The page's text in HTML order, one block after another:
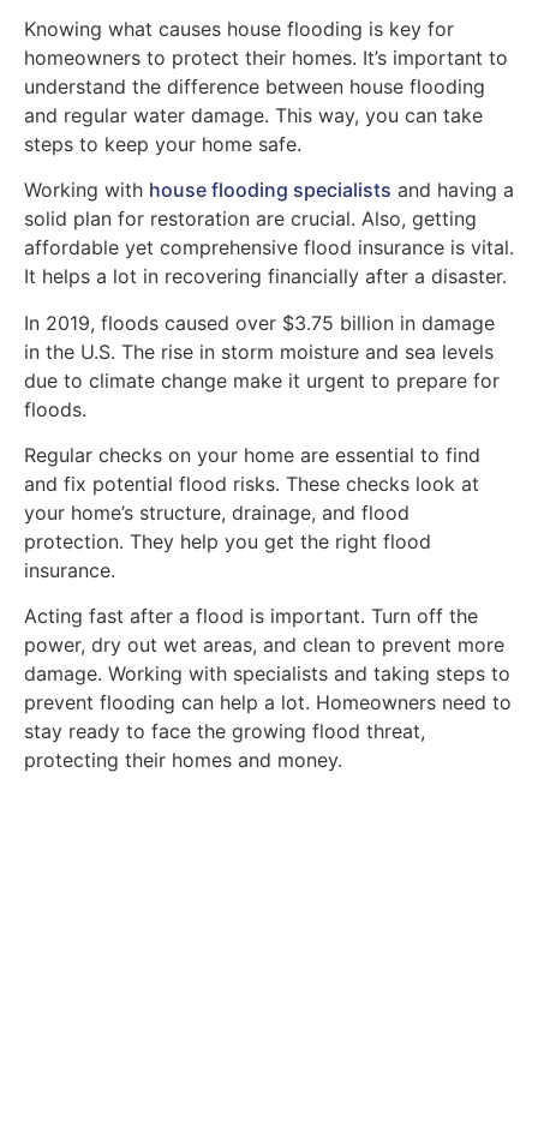
Knowing what causes house flooding is key for
homeowners to protect their homes. It’s important to
understand the difference between house flooding
and regular water damage. This way, you can take
steps to keep your home safe.
Working with house flooding specialists and having a
solid plan for restoration are crucial. Also, getting
affordable yet comprehensive flood insurance is vital.
It helps a lot in recovering financially after a disaster.
In 2019, floods caused over $3.75 billion in damage
in the U.S. The rise in storm moisture and sea levels
due to climate change make it urgent to prepare for
floods.
Regular checks on your home are essential to find
and fix potential flood risks. These checks look at
your home’s structure, drainage, and flood
protection. They help you get the right flood
insurance.
Acting fast after a flood is important. Turn off the
power, dry out wet areas, and clean to prevent more
damage. Working with specialists and taking steps to
prevent flooding can help a lot. Homeowners need to
stay ready to face the growing flood threat,
protecting their homes and money.